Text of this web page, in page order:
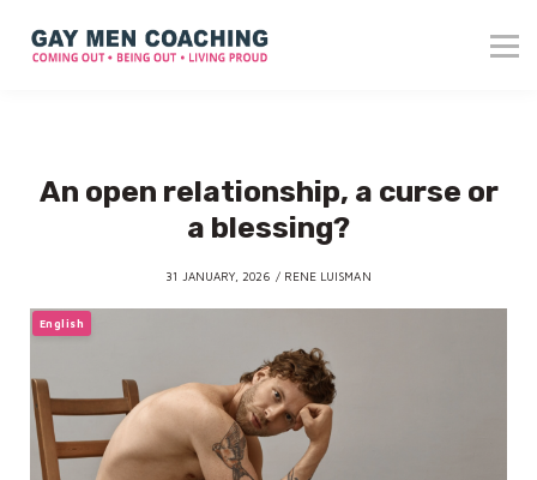
About me
Login
An open relationship, a curse or
a blessing?
31 JANUARY, 2026 / RENE LUISMAN
English